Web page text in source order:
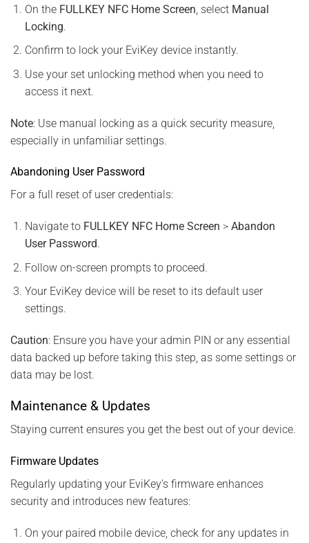
On the FULLKEY NFC Home Screen , select Manual
Locking.
Confirm to lock your EviKey device instantly.
Use your set unlocking method when you need to
access it next.
Note: Use manual locking as a quick security measure,
especially in unfamiliar settings.
Abandoning User Password
For a full reset of user credentials:
Navigate to FULLKEY NFC Home Screen > Abandon
User Password.
Follow on-screen prompts to proceed.
Your EviKey device will be reset to its default user
settings.
Caution: Ensure you have your admin PIN or any essential
data backed up before taking this step, as some settings or
data may be lost.
Maintenance & Updates
Staying current ensures you get the best out of your device.
Firmware Updates
Regularly updating your EviKey’s firmware enhances
security and introduces new features:
On your paired mobile device, check for any updates in